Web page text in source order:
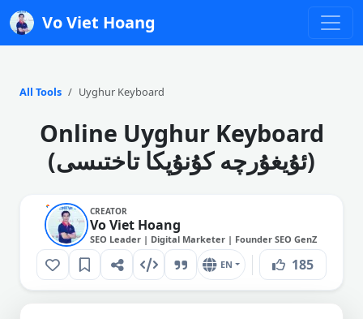
Vo Viet Hoang
All Tools Uyghur Keyboard
Online Uyghur Keyboard
(ئۇيغۇرچە كۇنۇپكا تاختىسى)
CREATOR
Vo Viet Hoang
SEO Leader | Digital Marketer | Founder SEO GenZ
EN 185